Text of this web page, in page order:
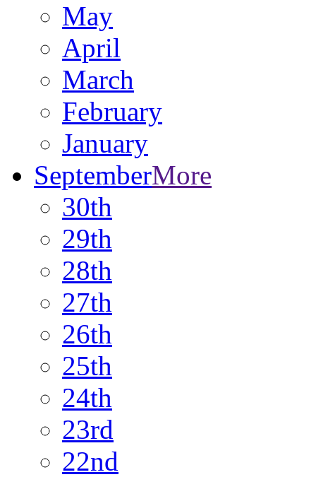
May
April
March
February
January
SeptemberMore
30th
29th
28th
27th
26th
25th
24th
23rd
22nd